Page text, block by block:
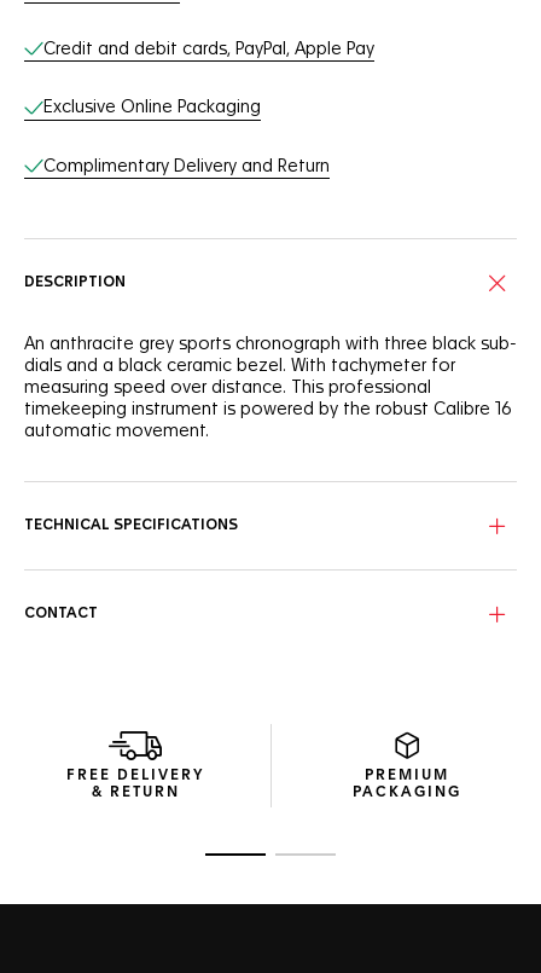
Credit and debit cards, PayPal, Apple Pay
Exclusive Online Packaging
Complimentary Delivery and Return
DESCRIPTION
An anthracite grey sports chronograph with three black sub-
dials and a black ceramic bezel. With tachymeter for
measuring speed over distance. This professional
timekeeping instrument is powered by the robust Calibre 16
automatic movement.
TECHNICAL SPECIFICATIONS
CONTACT
FREE DELIVERY
& RETURN
PREMIUM
PACKAGING